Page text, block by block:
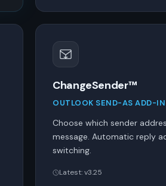
ChangeSender™
OUTLOOK SEND-AS ADD-IN
Choose which sender
message. Automatic reply
switching.
Latest: v3.25